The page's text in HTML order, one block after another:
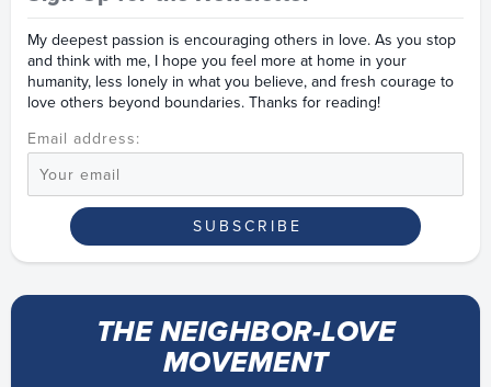
My deepest passion is encouraging others in love. As you stop
and think with me, I hope you feel more at home in your
humanity, less lonely in what you believe, and fresh courage to
love others beyond boundaries. Thanks for reading!
Email address:
THE NEIGHBOR-LOVE
MOVEMENT